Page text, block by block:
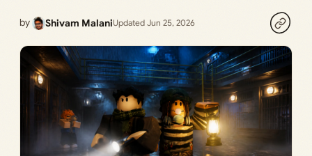
by Shivam MalaniUpdated Jun 25, 2026